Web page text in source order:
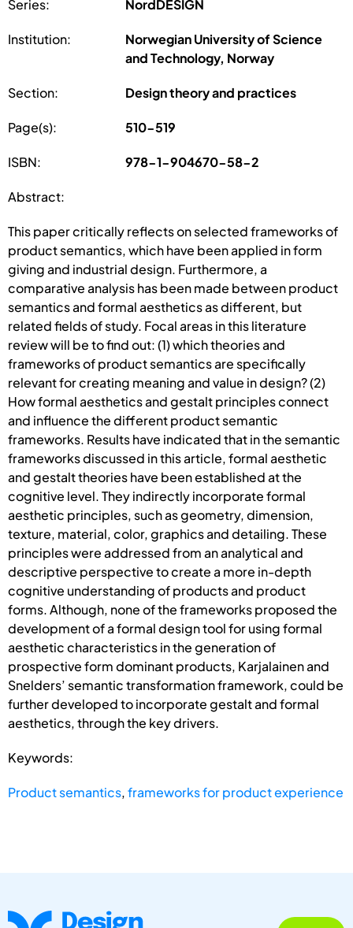
Series: NordDESIGN
Institution:
Norwegian University of Science
and Technology, Norway
Section: Design theory and practices
Page(s): 510-519
ISBN: 978-1-904670-58-2
Abstract:
This paper critically reflects on selected frameworks of
product semantics, which have been applied in form
giving and industrial design. Furthermore, a
comparative analysis has been made between product
semantics and formal aesthetics as different, but
related fields of study. Focal areas in this literature
review will be to find out: (1) which theories and
frameworks of product semantics are specifically
relevant for creating meaning and value in design? (2)
How formal aesthetics and gestalt principles connect
and influence the different product semantic
frameworks. Results have indicated that in the semantic
frameworks discussed in this article, formal aesthetic
and gestalt theories have been established at the
cognitive level. They indirectly incorporate formal
aesthetic principles, such as geometry, dimension,
texture, material, color, graphics and detailing. These
principles were addressed from an analytical and
descriptive perspective to create a more in-depth
cognitive understanding of products and product
forms. Although, none of the frameworks proposed the
development of a formal design tool for using formal
aesthetic characteristics in the generation of
prospective form dominant products, Karjalainen and
Snelders’ semantic transformation framework, could be
further developed to incorporate gestalt and formal
aesthetics, through the key drivers.
Keywords:
Product semantics,frameworks for product experience